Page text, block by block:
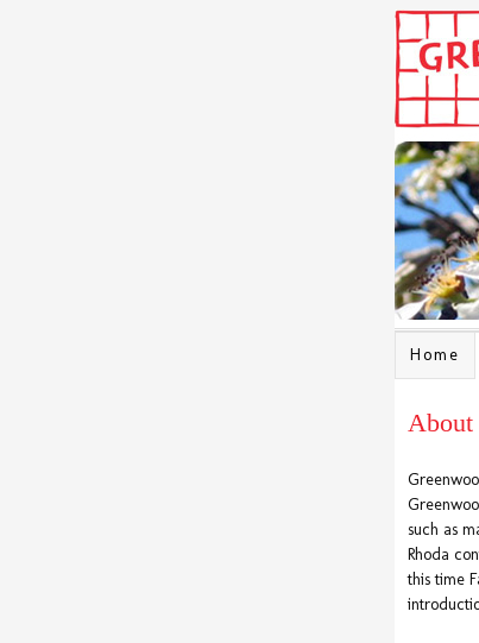
Home
About
such as
Rhoda
this time